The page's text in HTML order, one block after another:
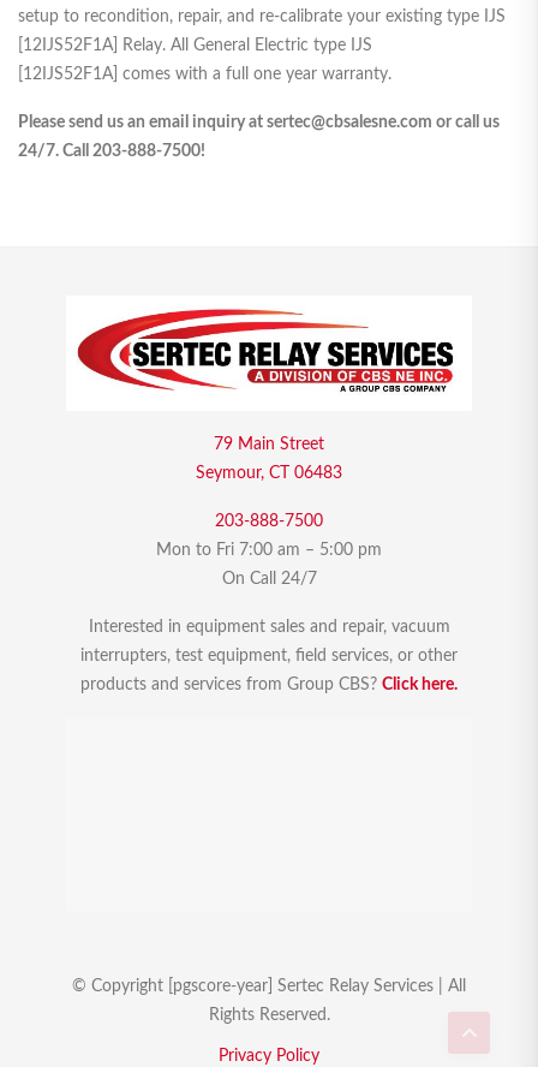
setup to recondition, repair, and re-calibrate your existing type IJS
[12IJS52F1A] Relay. All General Electric type IJS
[12IJS52F1A] comes with a full one year warranty.
Please send us an email inquiry at sertec@cbsalesne.com or call us
24/7. Call 203-888-7500!
79 Main Street
Seymour, CT 06483
203-888-7500
Mon to Fri 7:00 am – 5:00 pm
On Call 24/7
Interested in equipment sales and repair, vacuum
interrupters, test equipment, field services, or other
products and services from Group CBS? Click here.
© Copyright [pgscore-year] Sertec Relay Services | All
Rights Reserved.
Privacy Policy